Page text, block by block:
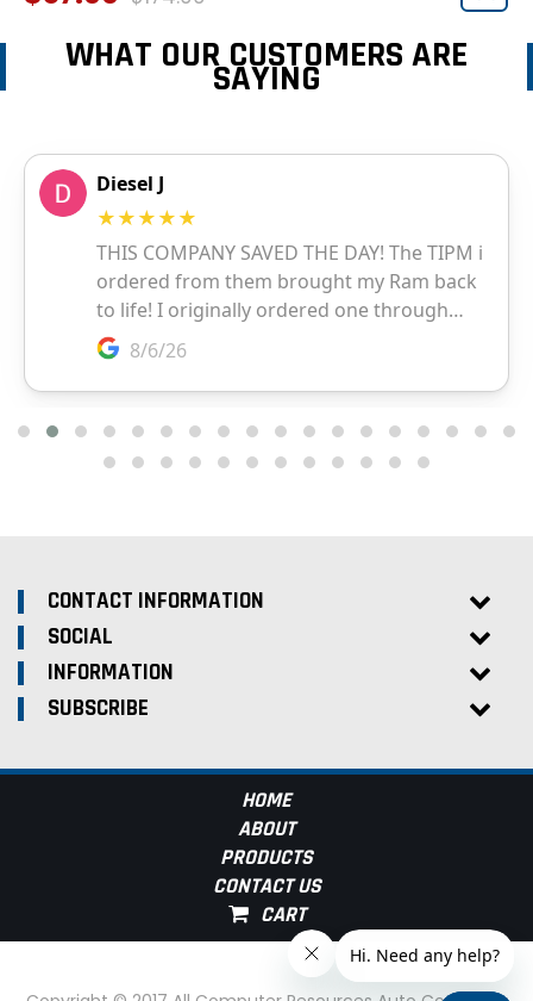
WHAT OUR CUSTOMERS ARE
SAYING
CONTACT INFORMATION
SOCIAL
INFORMATION
SUBSCRIBE
HOME
ABOUT
PRODUCTS
CONTACT US